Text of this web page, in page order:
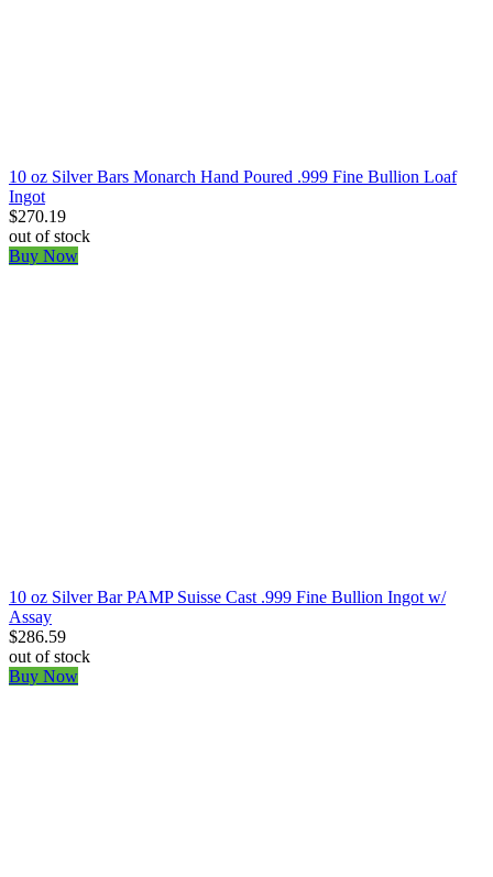
10 oz Silver Bars Monarch Hand Poured .999 Fine Bullion Loaf
Ingot
$270.19
out of stock
Buy Now
10 oz Silver Bar PAMP Suisse Cast .999 Fine Bullion Ingot w/
Assay
$286.59
out of stock
Buy Now